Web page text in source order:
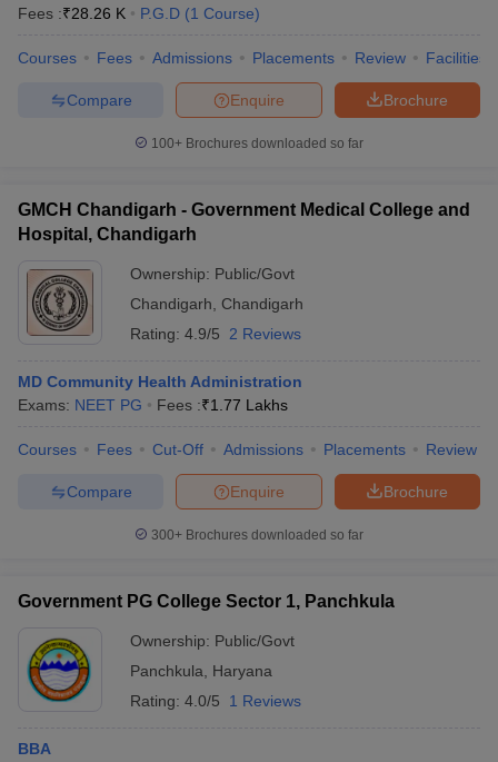
Fees :₹28.26 K P.G.D (1 Course)
Courses Fees Admissions Placements Review Facilities
Brochure
Enquire
Compare
100+ Brochures downloaded so far
GMCH Chandigarh - Government Medical College and
Hospital, Chandigarh
Ownership: Public/Govt
Chandigarh
Chandigarh
Rating: 4.9/5 2 Reviews
MD Community Health Administration
Exams: NEET PG Fees :₹1.77 Lakhs
Courses Fees Cut-Off Admissions Placements Review
Brochure
Enquire
Compare
300+ Brochures downloaded so far
Government PG College Sector 1, Panchkula
Ownership: Public/Govt
Panchkula
Haryana
Rating: 4.0/5 1 Reviews
BBA